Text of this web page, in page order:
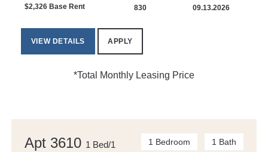
$2,326 Base Rent
830
09.13.2026
VIEW DETAILS APPLY
*Total Monthly Leasing Price
Apt 3610 1 Bed/1
1 Bedroom 1 Bath